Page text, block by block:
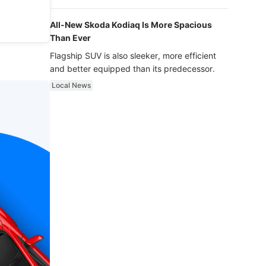
All-New Skoda Kodiaq Is More Spacious
Than Ever
Flagship SUV is also sleeker, more efficient
and better equipped than its predecessor.
Local News